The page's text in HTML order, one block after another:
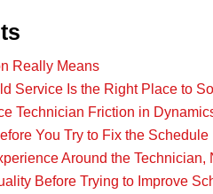
Really Means
Service Is the Right Place to
Technician Friction in
You Try to Fix the Schedule
Around the Technician,
Before Trying to Improve